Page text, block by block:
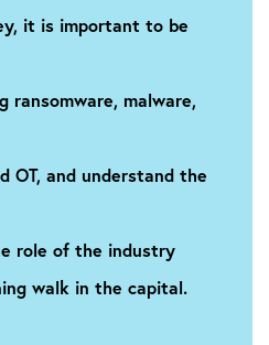
it is important to be
malware,
and understand the
role of the industry
walk in the capital.